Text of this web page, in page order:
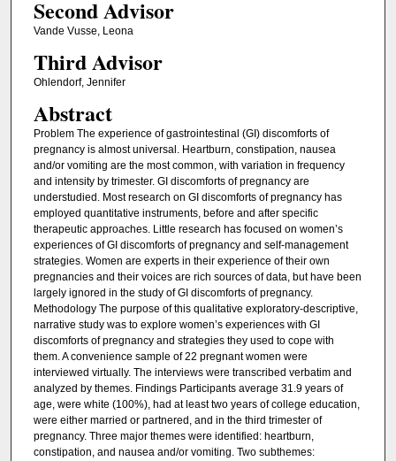
Second Advisor
Vande Vusse, Leona
Third Advisor
Ohlendorf, Jennifer
Abstract
Problem The experience of gastrointestinal (GI) discomforts of
pregnancy is almost universal. Heartburn, constipation, nausea
and/or vomiting are the most common, with variation in frequency
and intensity by trimester. GI discomforts of pregnancy are
understudied. Most research on GI discomforts of pregnancy has
employed quantitative instruments, before and after specific
therapeutic approaches. Little research has focused on women’s
experiences of GI discomforts of pregnancy and self-management
strategies. Women are experts in their experience of their own
pregnancies and their voices are rich sources of data, but have been
largely ignored in the study of GI discomforts of pregnancy.
Methodology The purpose of this qualitative exploratory-descriptive,
narrative study was to explore women’s experiences with GI
discomforts of pregnancy and strategies they used to cope with
them. A convenience sample of 22 pregnant women were
interviewed virtually. The interviews were transcribed verbatim and
analyzed by themes. Findings Participants average 31.9 years of
age, were white (100%), had at least two years of college education,
were either married or partnered, and in the third trimester of
pregnancy. Three major themes were identified: heartburn,
constipation, and nausea and/or vomiting. Two subthemes: